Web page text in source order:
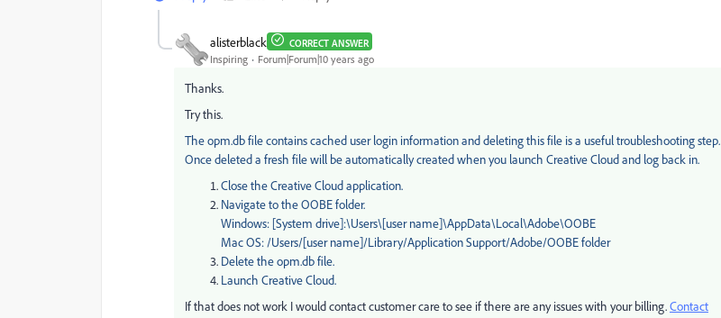
alisterblack CORRECT ANSWER
Inspiring Forum|Forum|10 years ago
Thanks.
Try this.
The opm.db file contains cached user login information and deleting this file is a useful troubleshooting step.
Once deleted a fresh file will be automatically created when you launch Creative Cloud and log back in.
Close the Creative Cloud application.
Navigate to the OOBE folder.
Windows: [System drive]:\Users\[user name]\AppData\Local\Adobe\OOBE
Mac OS: /Users/[user name]/Library/Application Support/Adobe/OOBE folder
Delete the opm.db file.
Launch Creative Cloud.
If that does not work I would contact customer care to see if there are any issues with your billing.Contact